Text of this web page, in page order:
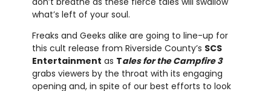
what’s left of your soul.
Freaks and Geeks alike are going to line-up for
this cult release from Riverside County’s SCS
Entertainment as Tales for the Campfire 3
grabs viewers by the throat with its engaging
opening and, in spite of our best efforts to look